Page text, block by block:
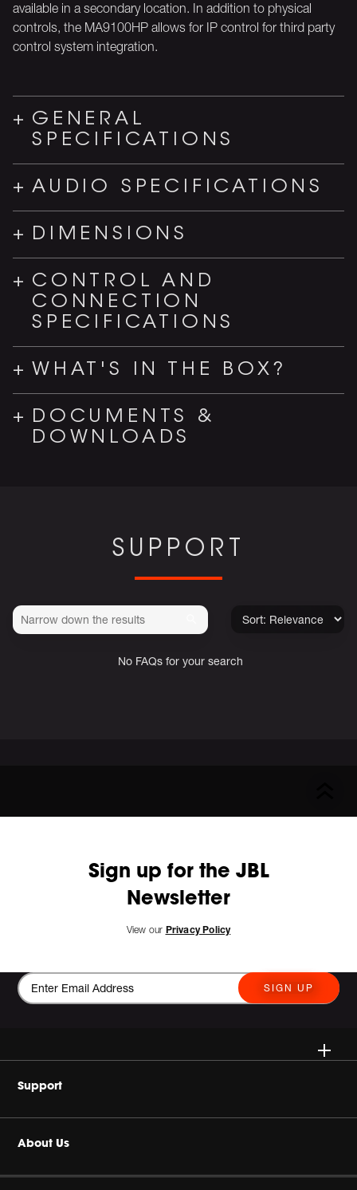
available in a secondary location. In addition to physical
controls, the MA9100HP allows for IP control for third party
control system integration.
GENERAL
SPECIFICATIONS
AUDIO SPECIFICATIONS
DIMENSIONS
CONTROL AND
CONNECTION
SPECIFICATIONS
WHAT'S IN THE BOX?
DOCUMENTS &
DOWNLOADS
SUPPORT
No FAQs for your search
Sign up for the JBL
Newsletter
View our Privacy Policy
SIGN UP
Wireless Speakers
Headphones
Support
Buy Authentic
Product Support
About Us